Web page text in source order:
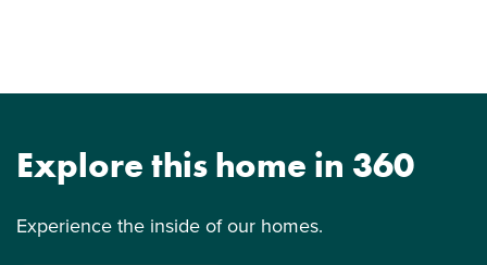
Explore this home in 360
Experience the inside of our homes.